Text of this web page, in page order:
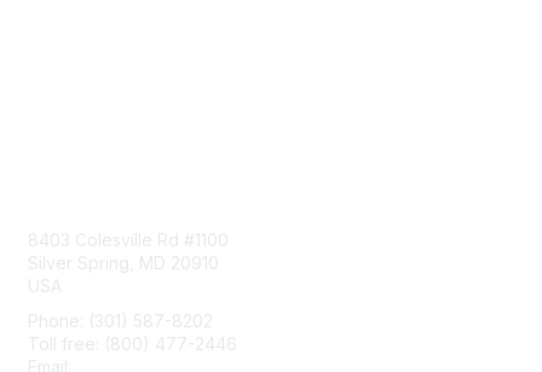
8403 Colesville Rd #1100
Silver Spring, MD 20910
USA
Phone: (301) 587-8202
Toll free: (800) 477-2446
Email: